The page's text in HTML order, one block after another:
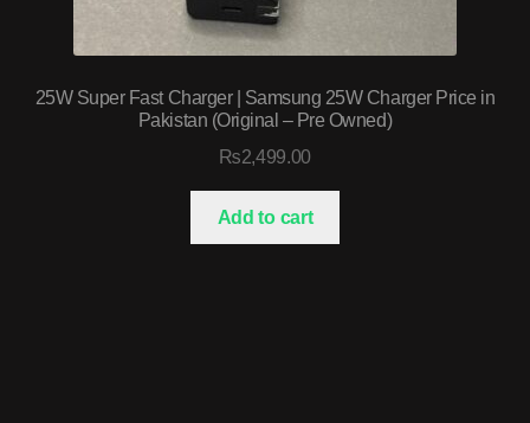
25W Super Fast Charger | Samsung 25W Charger Price in
Pakistan (Original – Pre Owned)
₨2,499.00
Add to cart